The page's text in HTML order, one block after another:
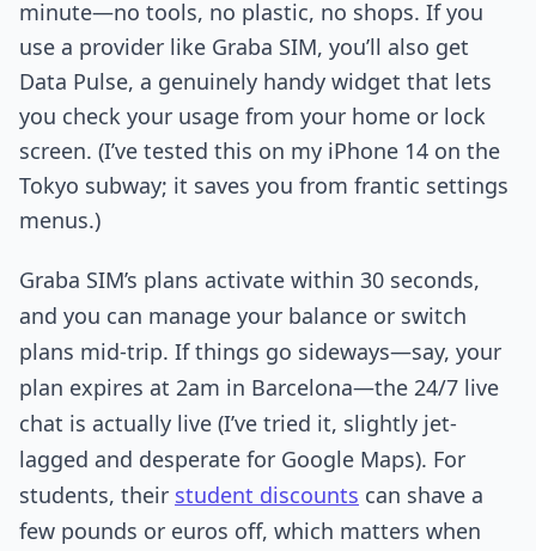
minute—no tools, no plastic, no shops. If you
use a provider like Graba SIM, you’ll also get
Data Pulse, a genuinely handy widget that lets
you check your usage from your home or lock
screen. (I’ve tested this on my iPhone 14 on the
Tokyo subway; it saves you from frantic settings
menus.)
Graba SIM’s plans activate within 30 seconds,
and you can manage your balance or switch
plans mid-trip. If things go sideways—say, your
plan expires at 2am in Barcelona—the 24/7 live
chat is actually live (I’ve tried it, slightly jet-
lagged and desperate for Google Maps). For
students, their student discounts can shave a
few pounds or euros off, which matters when